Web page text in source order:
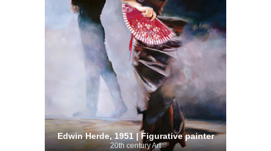
Edwin Herde, 1951 | Figurative painter
20th century Art